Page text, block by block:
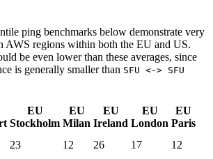
ping benchmarks below demonstrate very
AWS regions within both the EU and US.
be even lower than these averages, since
is generally smaller than SFU <-> SFU
EU
Stockholm
EU
Milan
EU
Ireland
EU
London
EU
Paris
23 12 26 17
12